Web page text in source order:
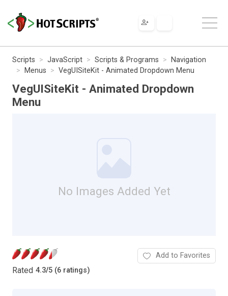
Scripts JavaScript Scripts & Programs
Navigation
Menus
VegUISiteKit - Animated Dropdown Menu
VegUISiteKit - Animated Dropdown
Menu
No Images Added Yet
Rated 4.3/5 (6 ratings)
Add to Favorites